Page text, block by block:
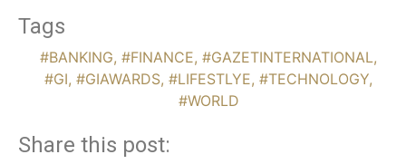
Tags
#BANKING, #FINANCE, #GAZETINTERNATIONAL,
#GI, #GIAWARDS, #LIFESTLYE, #TECHNOLOGY,
#WORLD
Share this post: